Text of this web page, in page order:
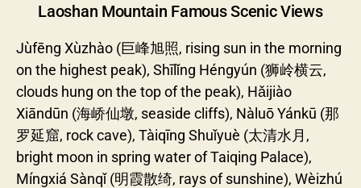
Laoshan Mountain Famous Scenic Views
Jùfēng Xùzhào (巨峰旭照, rising sun in the morning
on the highest peak), Shīlǐng Héngyún (狮岭横云,
clouds hung on the top of the peak), Hǎijiào
Xiāndūn (海峤仙墩, seaside cliffs), Nàluō Yánkū (那
罗延窟, rock cave), Tàiqīng Shuǐyuè (太清水月,
bright moon in spring water of Taiqing Palace),
Míngxiá Sànqǐ (明霞散绮, rays of sunshine), Wèizhú